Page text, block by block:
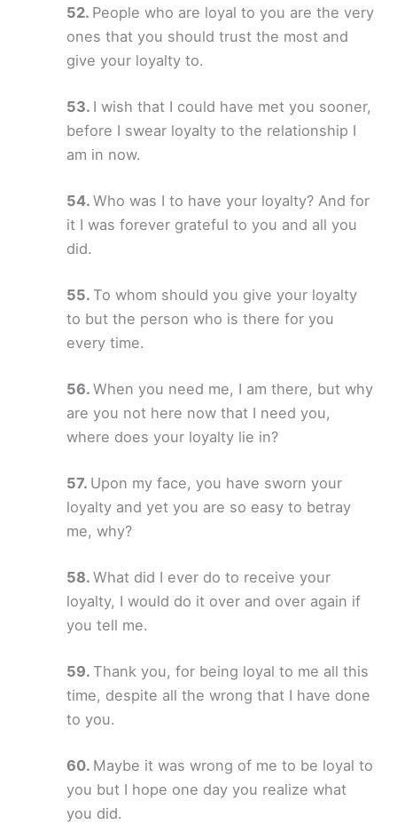
People who are loyal to you are the very
ones that you should trust the most and
give your loyalty to.
I wish that I could have met you sooner,
before I swear loyalty to the relationship I
am in now.
Who was I to have your loyalty? And for
it I was forever grateful to you and all you
did.
To whom should you give your loyalty
to but the person who is there for you
every time.
When you need me, I am there, but why
are you not here now that I need you,
where does your loyalty lie in?
Upon my face, you have sworn your
loyalty and yet you are so easy to betray
me, why?
What did I ever do to receive your
loyalty, I would do it over and over again if
you tell me.
Thank you, for being loyal to me all this
time, despite all the wrong that I have done
to you.
Maybe it was wrong of me to be loyal to
you but I hope one day you realize what
you did.